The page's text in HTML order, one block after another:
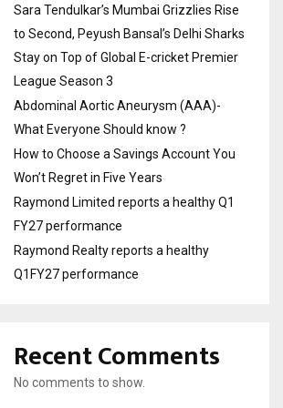
Sara Tendulkar’s Mumbai Grizzlies Rise
to Second, Peyush Bansal’s Delhi Sharks
Stay on Top of Global E-cricket Premier
League Season 3
Abdominal Aortic Aneurysm (AAA)-
What Everyone Should know ?
How to Choose a Savings Account You
Won’t Regret in Five Years
Raymond Limited reports a healthy Q1
FY27 performance
Raymond Realty reports a healthy
Q1FY27 performance
Recent Comments
No comments to show.